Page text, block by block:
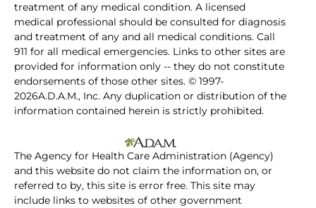
treatment of any medical condition. A licensed
medical professional should be consulted for diagnosis
and treatment of any and all medical conditions. Call
911 for all medical emergencies. Links to other sites are
provided for information only -- they do not constitute
endorsements of those other sites. © 1997-
2026A.D.A.M., Inc. Any duplication or distribution of the
information contained herein is strictly prohibited.
The Agency for Health Care Administration (Agency)
and this website do not claim the information on, or
referred to by, this site is error free. This site may
include links to websites of other government